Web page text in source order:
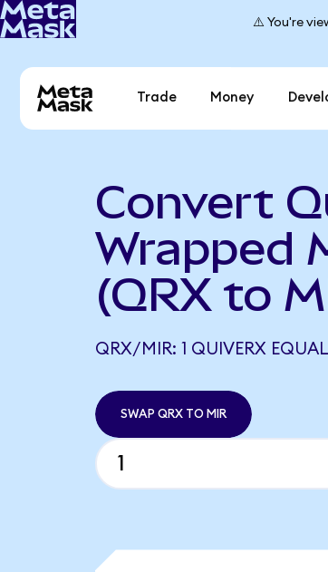
⚠️ You're
Trade Money
Convert
Wrapped
(QRX to
QRX/MIR: 1 QUIVERX
SWAP QRX TO MIR